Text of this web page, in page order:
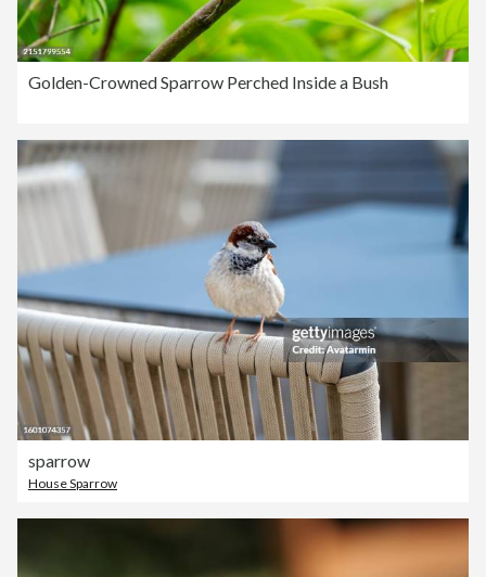
Golden-Crowned Sparrow Perched Inside a Bush
sparrow
House Sparrow